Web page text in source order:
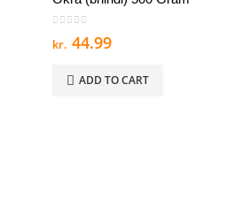
kr. 44.99
ADD TO CART